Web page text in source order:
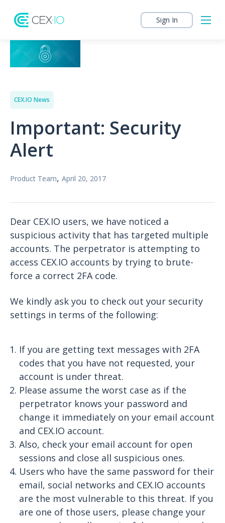
Sign In
CEX.IO News
Important: Security
Alert
Product Team, April 20, 2017
Dear CEX.IO users, we have noticed a
suspicious activity that has targeted multiple
accounts. The perpetrator is attempting to
access CEX.IO accounts by trying to brute-
force a correct 2FA code.
We kindly ask you to check out your security
settings in terms of the following:
If you are getting text messages with 2FA
codes that you have not requested, your
account is under threat.
Please assume the worst case as if the
perpetrator knows your password and
change it immediately on your email account
and CEX.IO account.
Also, check your email account for open
sessions and close all suspicious ones.
Users who have the same password for their
email, social networks and CEX.IO accounts
are the most vulnerable to this threat. If you
are one of those users, please change your